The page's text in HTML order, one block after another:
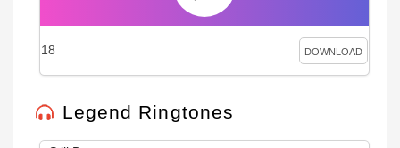
18 DOWNLOAD
Legend Ringtones